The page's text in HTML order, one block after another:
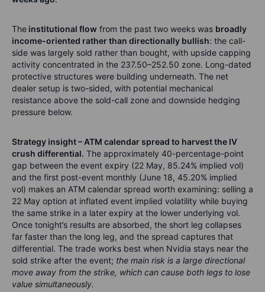
The institutional flow from the past two weeks was broadly
income-oriented rather than directionally bullish: the call-
side was largely sold rather than bought, with upside capping
activity concentrated in the 237.50–252.50 zone. Long-dated
protective structures were building underneath. The net
dealer setup is two-sided, with potential mechanical
resistance above the sold-call zone and downside hedging
pressure below.
Strategy insight – ATM calendar spread to harvest the IV
crush differential. The approximately 40-percentage-point
gap between the event expiry (22 May, 85.24% implied vol)
and the first post-event monthly (June 18, 45.20% implied
vol) makes an ATM calendar spread worth examining: selling a
22 May option at inflated event implied volatility while buying
the same strike in a later expiry at the lower underlying vol.
Once tonight’s results are absorbed, the short leg collapses
far faster than the long leg, and the spread captures that
differential. The trade works best when Nvidia stays near the
sold strike after the event; the main risk is a large directional
move away from the strike, which can cause both legs to lose
value simultaneously.